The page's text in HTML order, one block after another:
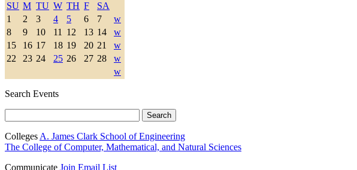
SU M TU W TH F
SA
1
2 3 4 5 6 7
w
8
9 10 11 12 13 14
w
15
16 17 18 19 20 21
w
22
23 24 25 26 27 28
w
w
Search Events
Colleges A. James Clark School of Engineering
The College of Computer, Mathematical, and Natural Sciences
Communicate Join Email List